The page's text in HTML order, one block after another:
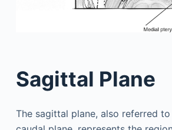
Sagittal Plane
The sagittal plane, also referred